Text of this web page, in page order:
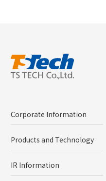
Corporate Information
Products and Technology
IR Information